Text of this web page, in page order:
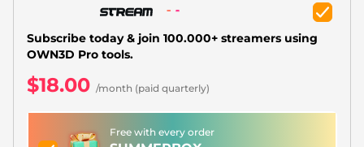
Halloween Overlays
Winter Overlays
Subscribe today & join 100.000+ streamers using
OWN3D Pro tools.
$18.00 /month (paid quarterly)
Free with every order